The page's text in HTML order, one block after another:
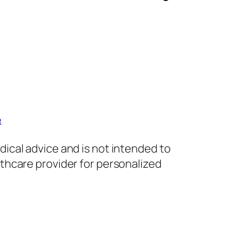
advice and is not intended to
provider for personalized